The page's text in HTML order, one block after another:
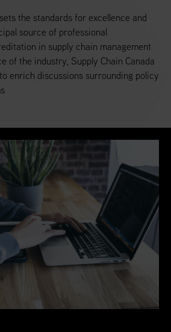
the standards for excellence and
source of professional
in supply chain management
of the industry, Supply Chain Canada
enrich discussions surrounding policy